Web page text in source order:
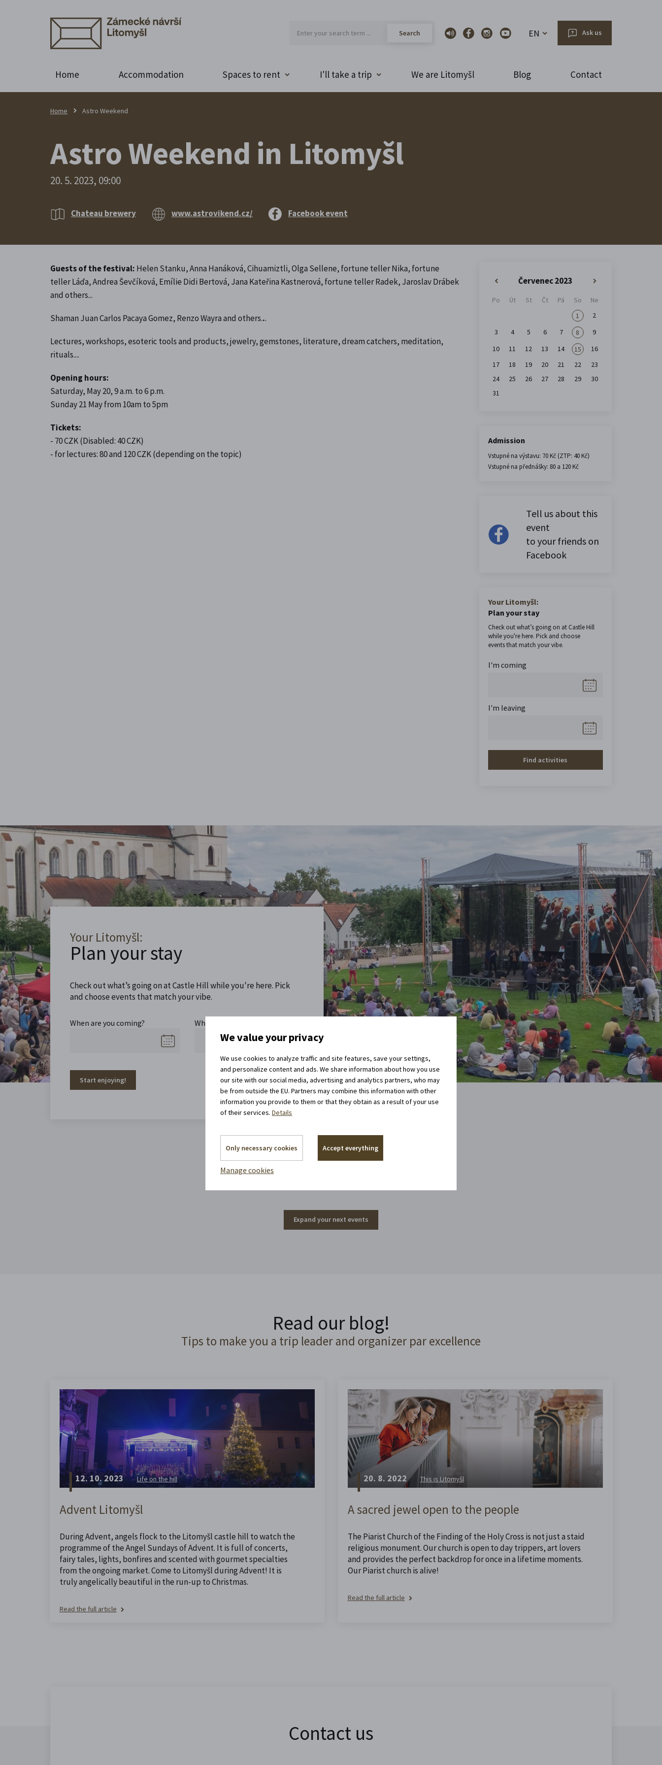
EN Ask us
Home Accommodation Spaces to rent I'll take a trip We are Litomyšl Blog Contact
Home Astro Weekend
Astro Weekend in Litomyšl
20. 5. 2023, 09:00
Chateau brewery www.astrovikend.cz/ Facebook event
Guests of the festival: Helen Stanku, Anna Hanáková, Cihuamiztli, Olga Sellene, fortune teller Nika, fortune
teller Láďa, Andrea Ševčíková, Emílie Didi Bertová, Jana Kateřina Kastnerová, fortune teller Radek, Jaroslav Drábek
and others...
Shaman Juan Carlos Pacaya Gomez, Renzo Wayra and others...
Lectures, workshops, esoteric tools and products, jewelry, gemstones, literature, dream catchers, meditation,
rituals....
Opening hours:
Saturday, May 20, 9 a.m. to 6 p.m.
Sunday 21 May from 10am to 5pm
Tickets:
- 70 CZK (Disabled: 40 CZK)
- for lectures: 80 and 120 CZK (depending on the topic)
Červenec 2023
»
Po Út St Čt Pá So
Ne
1
2
3
4 5 6 7 8
9
10
11 12 13 14 15
16
17
18 19 20 21 22
23
24
25 26 27 28 29
30
31
Admission
Vstupné na výstavu: 70 Kč (ZTP: 40 Kč)
Vstupné na přednášky: 80 a 120 Kč
Tell us about this
event
to your friends on
Facebook
Your Litomyšl:
Plan your stay
Check out what’s going on at Castle Hill
while you're here. Pick and choose
events that match your vibe.
I'm coming
I'm leaving
Find activities
Your Litomyšl:
Plan your stay
Check out what’s going on at Castle Hill while you're here. Pick
and choose events that match your vibe.
When are you coming? When are you coming home?
Start enjoying!
Events around the corner
Expand your next events
Read our blog!
Tips to make you a trip leader and organizer par excellence
12. 10. 2023 Life on the hill
Advent Litomyšl
During Advent, angels flock to the Litomyšl castle hill to watch the
programme of the Angel Sundays of Advent. It is full of concerts,
fairy tales, lights, bonfires and scented with gourmet specialties
from the ongoing market. Come to Litomyšl during Advent! It is
truly angelically beautiful in the run-up to Christmas.
Read the full article
20. 8. 2022 This is Litomyšl
A sacred jewel open to the people
The Piarist Church of the Finding of the Holy Cross is not just a staid
religious monument. Our church is open to day trippers, art lovers
and provides the perfect backdrop for once in a lifetime moments.
Our Piarist church is alive!
Read the full article
Contact us
We value your privacy
We use cookies to analyze traffic and site features, save your settings,
and personalize content and ads. We share information about how you use
our site with our social media, advertising and analytics partners, who may
be from outside the EU. Partners may combine this information with other
information you provide to them or that they obtain as a result of your use
of their services.Details
Only necessary cookies Accept everything
Manage cookies